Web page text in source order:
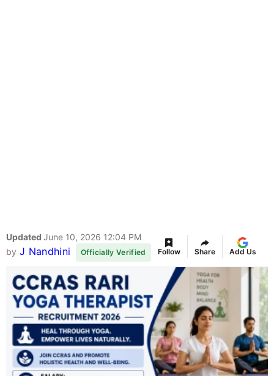
Updated June 10, 2026 12:04 PM
by J Nandhini Officially Verified Follow Share Add Us